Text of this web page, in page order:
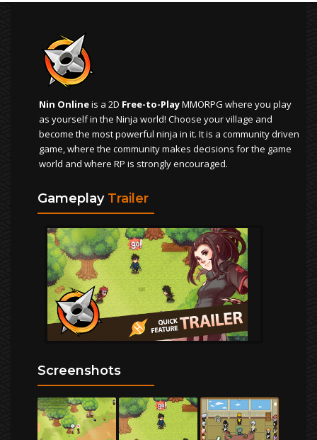
Nin Onlineis a 2D Free-to-PlayMMORPG where you play
as yourself in the Ninja world! Choose your village and
become the most powerful ninja in it. It is a community driven
game, where the community makes decisions for the game
world and where RP is strongly encouraged.
Gameplay Trailer
Screenshots